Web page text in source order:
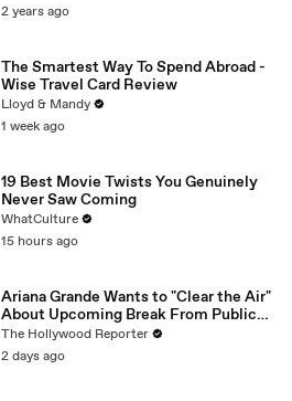
2 years ago
The Smartest Way To Spend Abroad -
Wise Travel Card Review
Lloyd & Mandy
1 week ago
19 Best Movie Twists You Genuinely
Never Saw Coming
WhatCulture
15 hours ago
Ariana Grande Wants to "Clear the Air"
About Upcoming Break From Public
Eye | THR News Video
The Hollywood Reporter
2 days ago